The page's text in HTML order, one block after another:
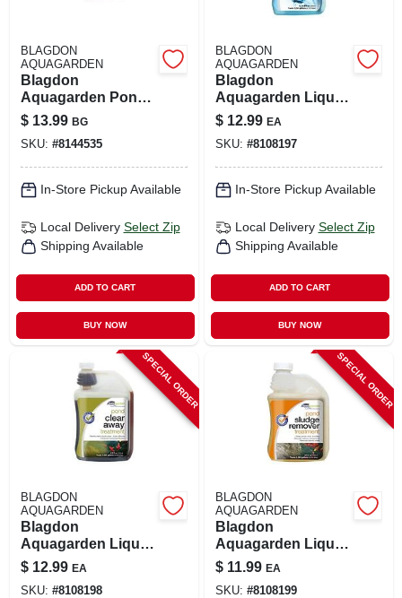
BLAGDON
AQUAGARDEN
Blagdon
Aquagarden Pond
Pods 3.6 Oz
$ 13.99 BG
SKU: #8144535
In-Store Pickup Available
Local Delivery Select Zip
Shipping Available
ADD TO CART
BUY NOW
BLAGDON
AQUAGARDEN
Blagdon
Aquagarden Liquid
Water Treatment –
16.9 fl oz
$ 12.99 EA
SKU: #8108197
In-Store Pickup Available
Local Delivery Select Zip
Shipping Available
ADD TO CART
BUY NOW
SPECIAL ORDER
BLAGDON
AQUAGARDEN
Blagdon
Aquagarden Liquid
Pond Clarifier –
8.5 oz (250 ml)
$ 12.99 EA
SKU: #8108198
SPECIAL ORDER
BLAGDON
AQUAGARDEN
Blagdon
Aquagarden Liquid
Sludge Reducer –
8.5 oz (250 ml)
$ 11.99 EA
SKU: #8108199